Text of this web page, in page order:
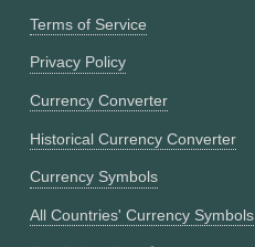
Terms of Service
Privacy Policy
Currency Converter
Historical Currency Converter
Currency Symbols
All Countries' Currency Symbols